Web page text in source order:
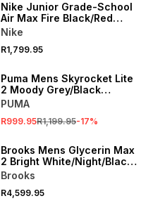
Nike Junior Grade-School
Air Max Fire Black/Red
Running Shoes
Nike
R1,799.95
SALE
Puma Mens Skyrocket Lite
2 Moody Grey/Black
Running Shoes
PUMA
R999.95R1,199.95-17%
Brooks Mens Glycerin Max
2 Bright White/Night/Black
Running Shoes
Brooks
R4,599.95
NEW